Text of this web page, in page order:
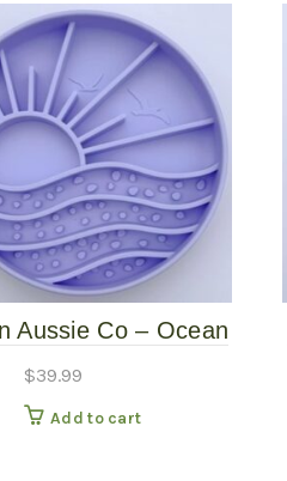
Aussie Co – Ocean
$39.99
Add to cart